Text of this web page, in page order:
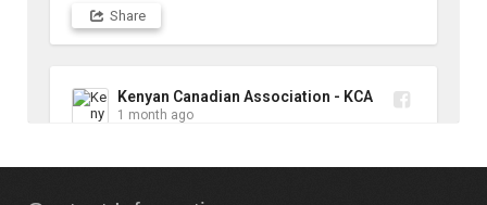
Share
Kenyan Canadian Association - KCA
1 month ago
10 likes 1 comments 1 shares